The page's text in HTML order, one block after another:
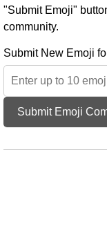
"Submit Emoji"
community.
Submit New Emoji
Submit Emoji